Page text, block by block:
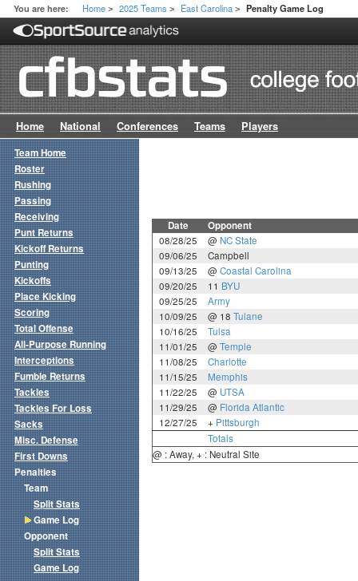
You are here: Home > 2025 Teams > East Carolina > Penalty Game Log
Home National Conferences Teams Players
Date Opponent
08/28/25 @ NC State
09/06/25
Campbell
09/13/25
@ Coastal Carolina
09/20/25
11 BYU
09/25/25
Army
10/09/25
@ 18 Tulane
10/16/25
Tulsa
11/01/25
@ Temple
11/08/25
Charlotte
11/15/25
Memphis
11/22/25
@ UTSA
11/29/25
@ Florida Atlantic
12/27/25
+ Pittsburgh
Totals
@ : Away, + : Neutral Site
Team Home
Roster
Rushing
Passing
Receiving
Punt Returns
Kickoff Returns
Punting
Kickoffs
Place Kicking
Scoring
Total Offense
All-Purpose Running
Interceptions
Fumble Returns
Tackles
Tackles For Loss
Sacks
Misc. Defense
First Downs
Penalties
Team
Split Stats
Game Log
Opponent
Split Stats
Game Log